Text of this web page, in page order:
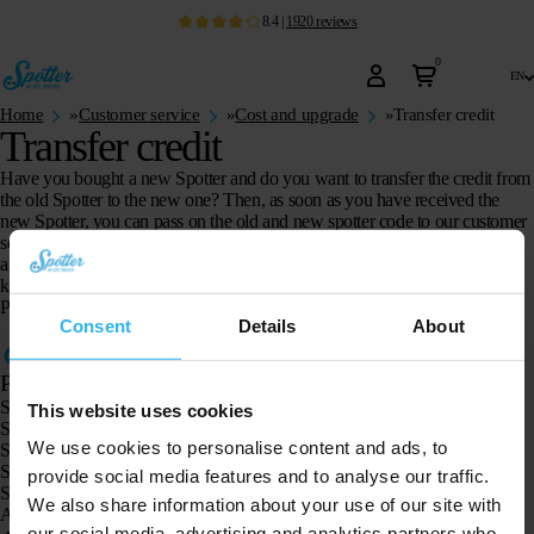
Consent Details About
This website uses cookies
We use cookies to personalise content and ads, to
provide social media features and to analyse our traffic.
We also share information about your use of our site with
8.4| 1920 reviews
0
en
Home »Customer service »Cost and upgrade »Transfer credit
Transfer credit
Have you bought a new Spotter and do you want to transfer the credit from
the old Spotter to the new one? Then, as soon as you have received the
new Spotter, you can pass on the old and new spotter code to our customer
service via the
already have credit on the new Spotter? Then this credit will be added,
keeping the later expiration date.
Please note: transferring credit is only possible with credit that is still active.
Products
Spotter GPS tracker X10
Spotter Senior GPS Watch
Spotter GPS Watch Explorer
Spotter GPS Watch for Kids
Spotter CatX
Animal Spotter